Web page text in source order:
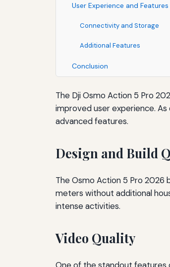
User Experience and Features
Connectivity and Storage
Additional Features
Conclusion
The Dji Osmo Action 5 Pro
improved user experience.
advanced features.
Design and Build
The Osmo Action 5 Pro 2026
meters without additional
intense activities.
Video Quality
One of the standout features